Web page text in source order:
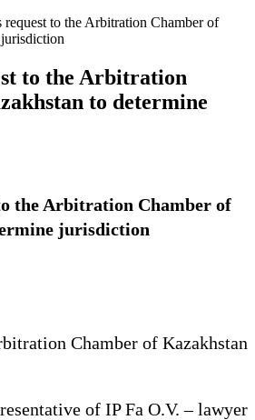
request to the Arbitration Chamber of
to the Arbitration
to determine
the Arbitration Chamber of
jurisdiction
Chamber of Kazakhstan
of IP Fa O.V. – lawyer